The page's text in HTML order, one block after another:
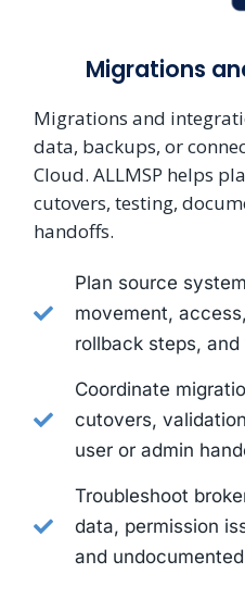
Migrations
Migrations and
data, backups, or
Cloud. ALLMSP helps
cutovers, testing,
handoffs.
Plan source
movement,
rollback steps,
Coordinate
cutovers,
user or admin
Troubleshoot
data, permission
and